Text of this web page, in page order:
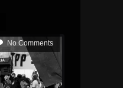
No Comments